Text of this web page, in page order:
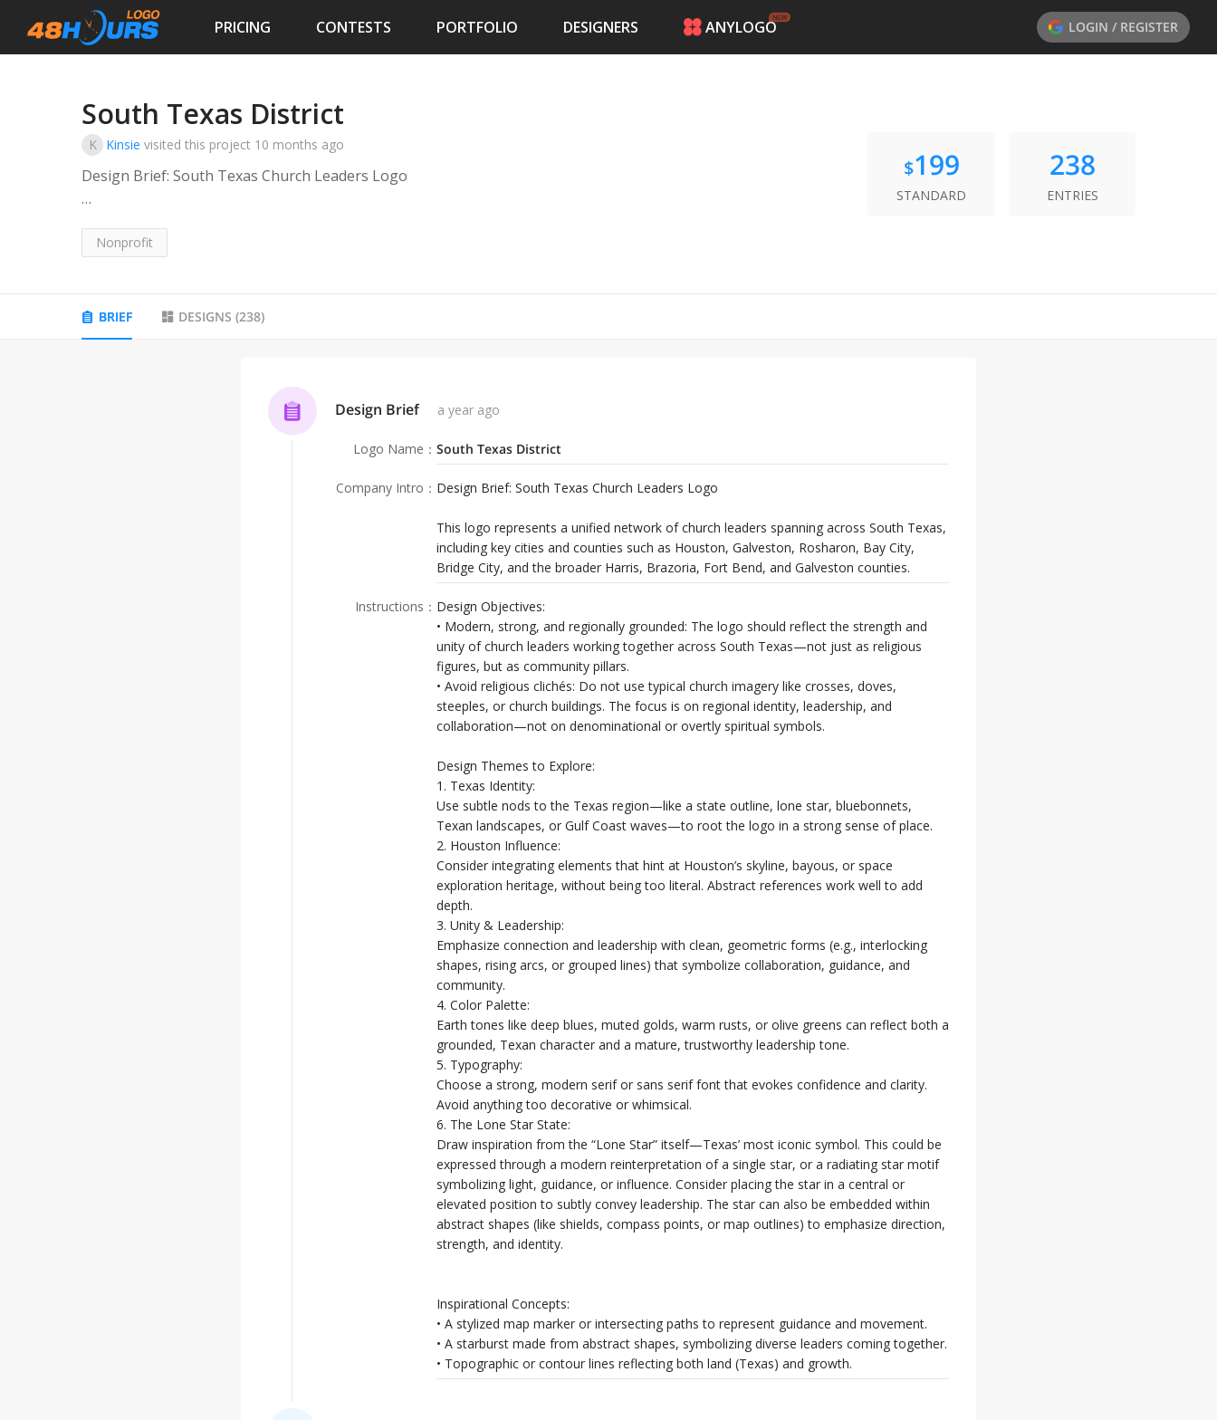
PRICING CONTESTS PORTFOLIO DESIGNERS ANYLOGO LOGIN / REGISTER
South Texas District
K Kinsie visited this project 10 months ago
Design Brief: South Texas Church Leaders Logo
including key cities and counties such as Houston, Galveston, Rosharon, Bay City, Bridge City,
Nonprofit
$199
STANDARD
238
ENTRIES
BRIEF DESIGNS (238)
Design Brief a year ago
Logo Name ： South Texas District
Company Intro ： Design Brief: South Texas Church Leaders Logo
This logo represents a unified network of church leaders spanning across South Texas,
including key cities and counties such as Houston, Galveston, Rosharon, Bay City,
Bridge City, and the broader Harris, Brazoria, Fort Bend, and Galveston counties.
Instructions ： Design Objectives:
• Modern, strong, and regionally grounded: The logo should reflect the strength and
unity of church leaders working together across South Texas—not just as religious
figures, but as community pillars.
• Avoid religious clichés: Do not use typical church imagery like crosses, doves,
steeples, or church buildings. The focus is on regional identity, leadership, and
collaboration—not on denominational or overtly spiritual symbols.
Design Themes to Explore:
1. Texas Identity:
Use subtle nods to the Texas region—like a state outline, lone star, bluebonnets,
Texan landscapes, or Gulf Coast waves—to root the logo in a strong sense of place.
2. Houston Influence:
Consider integrating elements that hint at Houston’s skyline, bayous, or space
exploration heritage, without being too literal. Abstract references work well to add
depth.
3. Unity & Leadership:
Emphasize connection and leadership with clean, geometric forms (e.g., interlocking
shapes, rising arcs, or grouped lines) that symbolize collaboration, guidance, and
community.
4. Color Palette:
Earth tones like deep blues, muted golds, warm rusts, or olive greens can reflect both a
grounded, Texan character and a mature, trustworthy leadership tone.
5. Typography:
Choose a strong, modern serif or sans serif font that evokes confidence and clarity.
Avoid anything too decorative or whimsical.
6. The Lone Star State:
Draw inspiration from the “Lone Star” itself—Texas’ most iconic symbol. This could be
expressed through a modern reinterpretation of a single star, or a radiating star motif
symbolizing light, guidance, or influence. Consider placing the star in a central or
elevated position to subtly convey leadership. The star can also be embedded within
abstract shapes (like shields, compass points, or map outlines) to emphasize direction,
strength, and identity.
Inspirational Concepts:
• A stylized map marker or intersecting paths to represent guidance and movement.
• A starburst made from abstract shapes, symbolizing diverse leaders coming together.
• Topographic or contour lines reflecting both land (Texas) and growth.